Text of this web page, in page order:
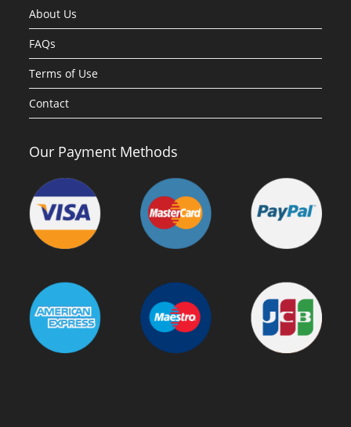
About Us
FAQs
Terms of Use
Contact
Our Payment Methods